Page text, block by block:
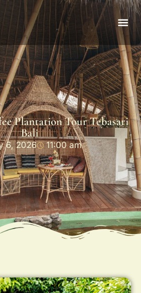
Plantation Tour Tebasari
Bali
6, 2026 11:00 am